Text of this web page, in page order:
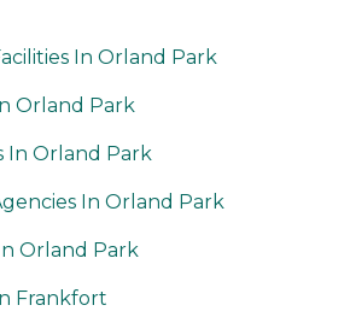
In Orland Park
Orland Park
In Orland Park
In Orland Park
Orland Park
Frankfort